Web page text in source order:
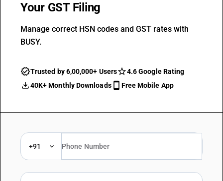
Your GST Filing
Manage correct HSN codes and GST rates with
BUSY.
Trusted by 6,00,000+ Users
4.6 Google Rating
40K+ Monthly Downloads
Free Mobile App
+91